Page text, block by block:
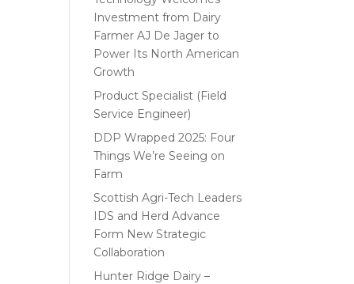
Investment from Dairy
Farmer AJ De Jager to
Power Its North American
Growth
Product Specialist (Field
Service Engineer)
DDP Wrapped 2025: Four
Things We’re Seeing on
Farm
Scottish Agri-Tech Leaders
IDS and Herd Advance
Form New Strategic
Collaboration
Hunter Ridge Dairy –